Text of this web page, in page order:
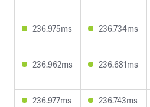
236.975ms 236.734ms
236.962ms 236.681ms
236.977ms 236.743ms